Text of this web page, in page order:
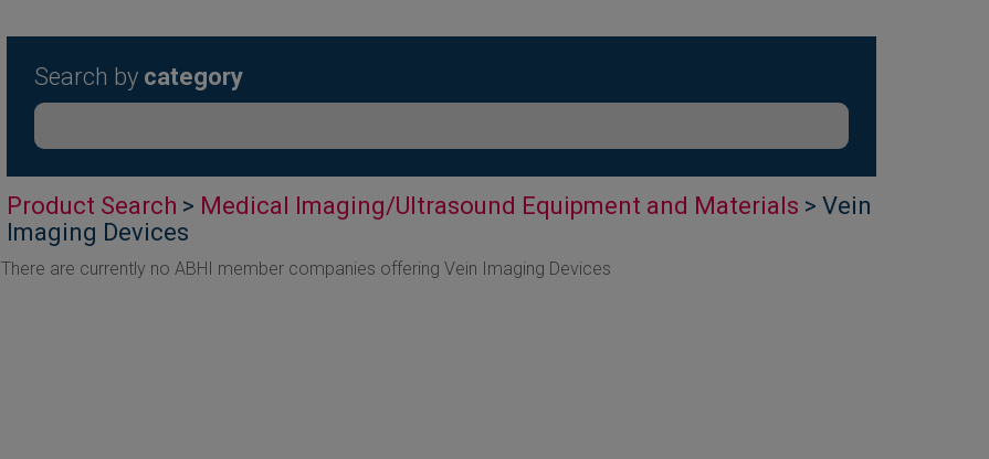
Search by category
Product Search > Medical Imaging/Ultrasound Equipment and Materials > Vein
Imaging Devices
There are currently no ABHI member companies offering Vein Imaging Devices